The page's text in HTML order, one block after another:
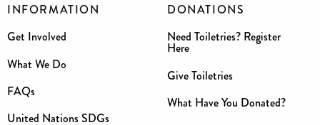
INFORMATION
Get Involved
What We Do
FAQs
United Nations SDGs
DONATIONS
Need Toiletries? Register
Here
Give Toiletries
What Have You Donated?